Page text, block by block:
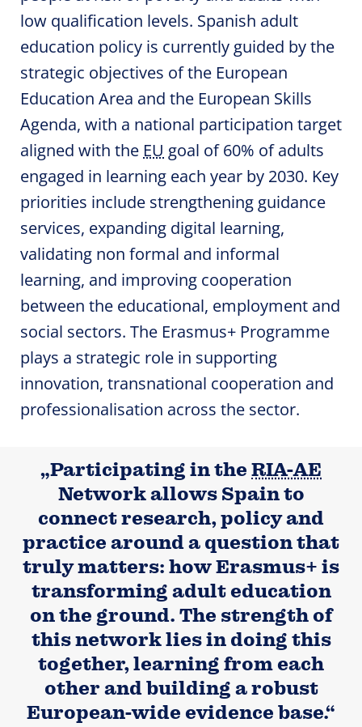
low qualification levels. Spanish adult
education policy is currently guided by the
strategic objectives of the European
Education Area and the European Skills
Agenda, with a national participation target
aligned with the EU goal of 60% of adults
engaged in learning each year by 2030. Key
priorities include strengthening guidance
services, expanding digital learning,
validating non formal and informal
learning, and improving cooperation
between the educational, employment and
social sectors. The Erasmus+ Programme
plays a strategic role in supporting
innovation, transnational cooperation and
professionalisation across the sector.
„Participating in the RIA-AE
Network allows Spain to
connect research, policy and
practice around a question that
truly matters: how Erasmus+ is
transforming adult education
on the ground. The strength of
this network lies in doing this
together, learning from each
other and building a robust
European-wide evidence base.“